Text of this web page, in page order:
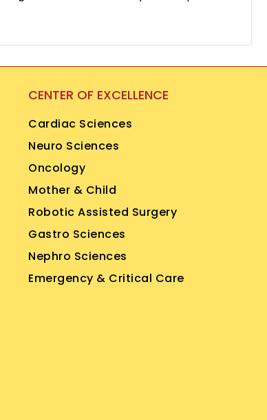
CENTER OF EXCELLENCE
Cardiac Sciences
Neuro Sciences
Oncology
Mother & Child
Robotic Assisted Surgery
Gastro Sciences
Nephro Sciences
Emergency & Critical Care